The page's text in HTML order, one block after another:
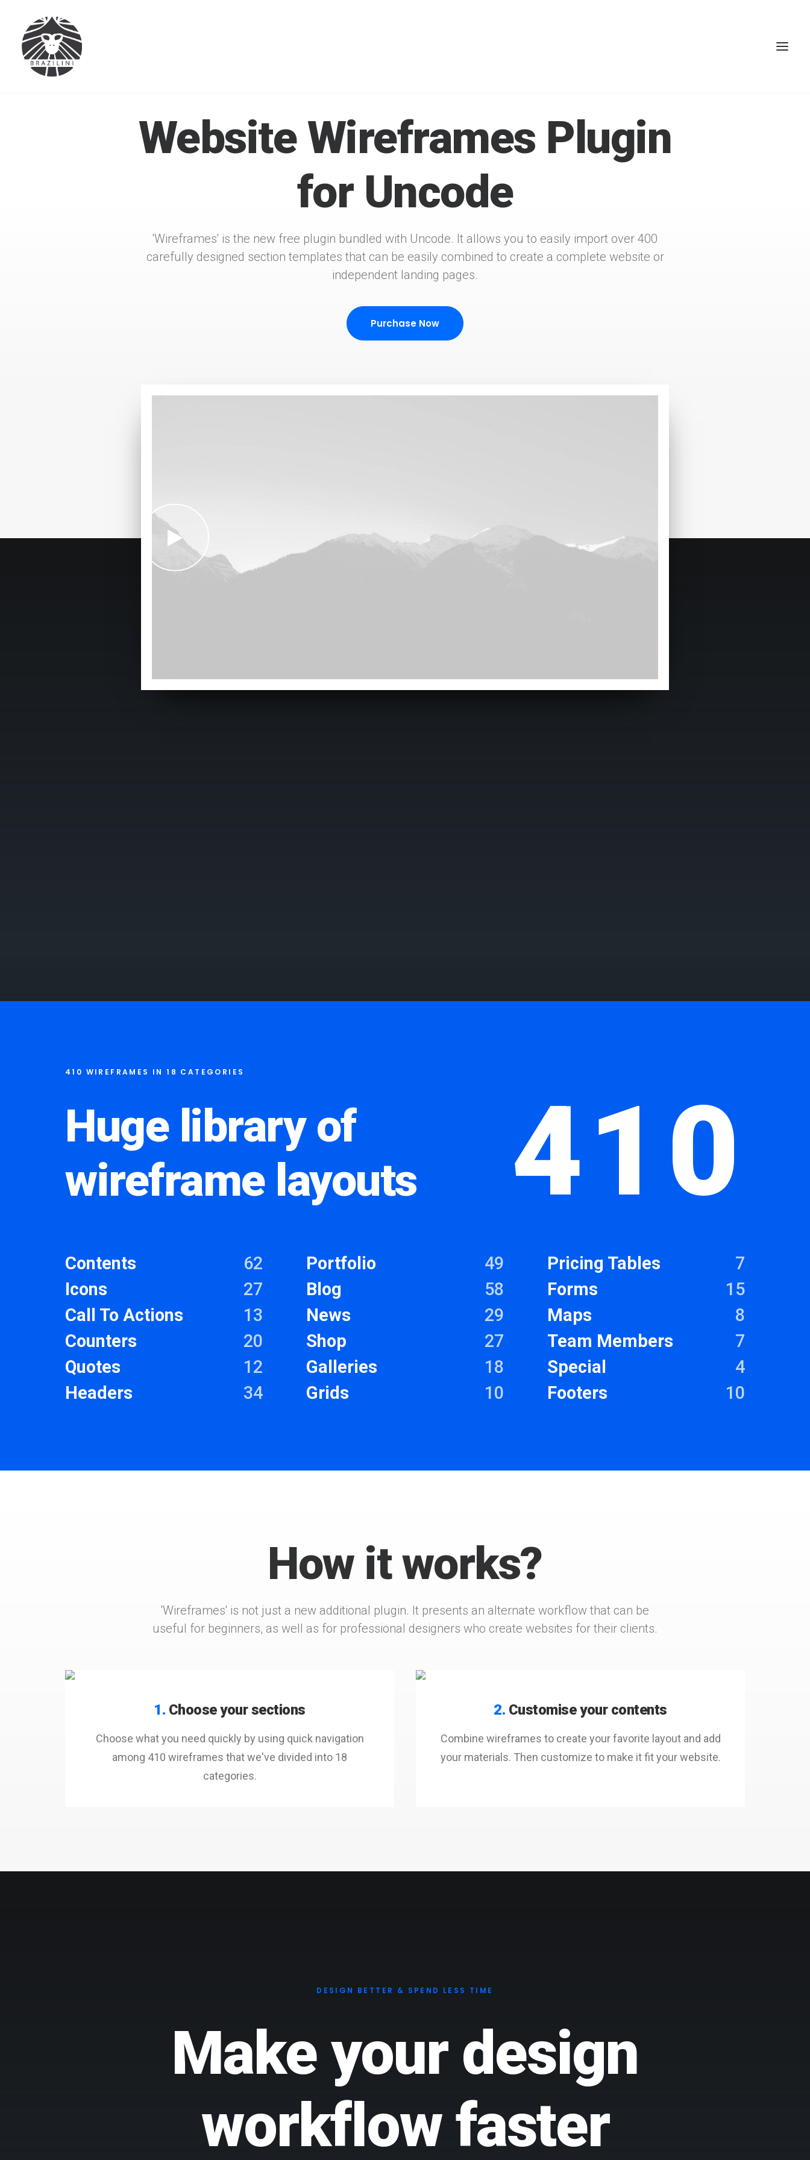
Website Wireframes Plugin
for Uncode
'Wireframes' is the new free plugin bundled with Uncode. It allows you to easily import over 400
carefully designed section templates that can be easily combined to create a complete website or
independent landing pages.
Purchase Now
410 WIREFRAMES IN 18 CATEGORIES
Huge library of
wireframe layouts
410
Contents
62
Icons
27
Call To Actions
13
Counters
20
Quotes
12
Headers
34
Portfolio
49
Blog
58
News
29
Shop
27
Galleries
18
Grids
10
Pricing Tables
7
Forms
15
Maps
8
Team Members
7
Special
4
Footers
10
How it works?
'Wireframes' is not just a new additional plugin. It presents an alternate workflow that can be
useful for beginners, as well as for professional designers who create websites for their clients.
1. Choose your sections
Choose what you need quickly by using quick navigation
among 410 wireframes that we've divided into 18
categories.
2. Customise your contents
Combine wireframes to create your favorite layout and add
your materials. Then customize to make it fit your website.
DESIGN BETTER & SPEND LESS TIME
Make your design
workflow faster